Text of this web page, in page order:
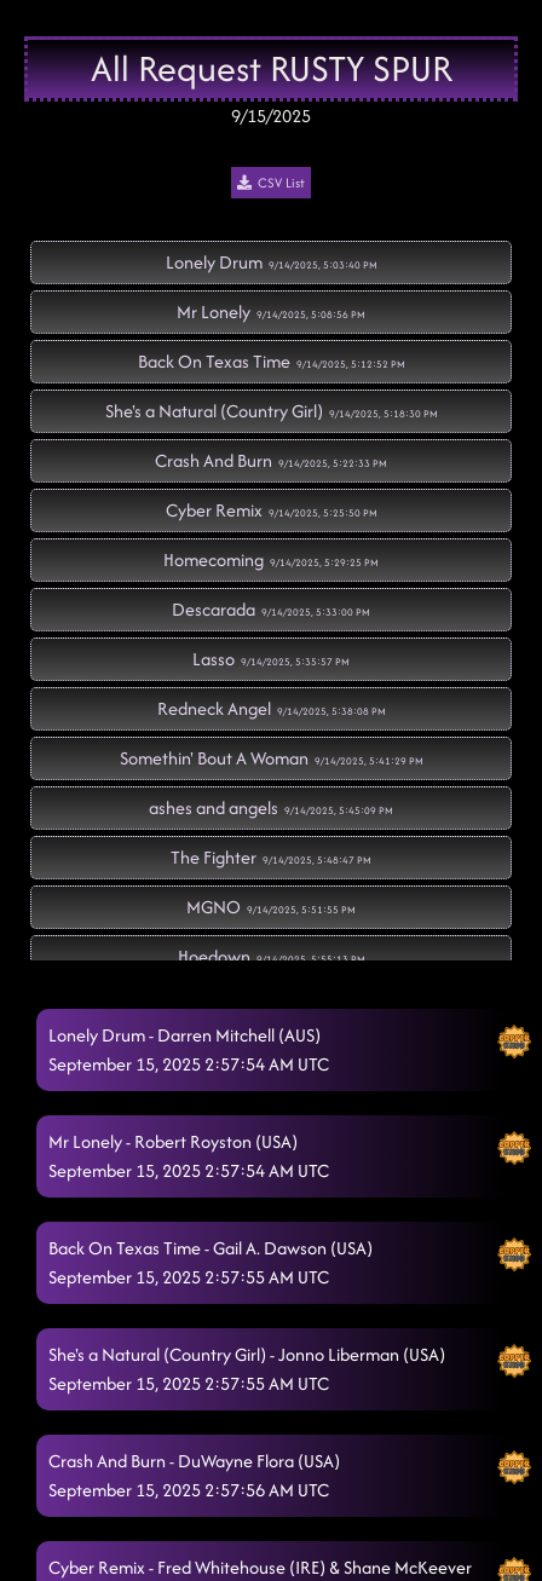
All Request RUSTY SPUR
9/15/2025
CSV List
Lonely Drum 9/14/2025, 5:03:40 PM
Mr Lonely 9/14/2025, 5:08:56 PM
Back On Texas Time 9/14/2025, 5:12:52 PM
She's a Natural (Country Girl) 9/14/2025, 5:18:30 PM
Crash And Burn 9/14/2025, 5:22:33 PM
Cyber Remix 9/14/2025, 5:25:50 PM
Homecoming 9/14/2025, 5:29:25 PM
Descarada 9/14/2025, 5:33:00 PM
Lasso 9/14/2025, 5:35:57 PM
Redneck Angel 9/14/2025, 5:38:08 PM
Somethin' Bout A Woman 9/14/2025, 5:41:29 PM
ashes and angels 9/14/2025, 5:45:09 PM
The Fighter 9/14/2025, 5:48:47 PM
MGNO 9/14/2025, 5:51:55 PM
Hoedown 9/14/2025, 5:55:13 PM
Fuego 9/14/2025, 5:58:14 PM
Boots on Bars 9/14/2025, 6:01:34 PM
Firecracker Redhead
Baby Slow Down
Pieces To The Puzzle 9/14/2025, 6:17:44 PM
"A Bar Song" 9/14/2025, 6:20:08 PM
Miles On It 9/14/2025, 6:23:03 PM
Scootin' Bootin' 9/14/2025, 6:29:16 PM
The Vibe
Lonely Drum - Darren Mitchell (AUS)
September 15, 2025 2:57:54 AM UTC
Mr Lonely - Robert Royston (USA)
September 15, 2025 2:57:54 AM UTC
Back On Texas Time - Gail A. Dawson (USA)
September 15, 2025 2:57:55 AM UTC
She's a Natural (Country Girl) - Jonno Liberman (USA)
September 15, 2025 2:57:55 AM UTC
Crash And Burn - DuWayne Flora (USA)
September 15, 2025 2:57:56 AM UTC
Cyber Remix - Fred Whitehouse (IRE) & Shane McKeever